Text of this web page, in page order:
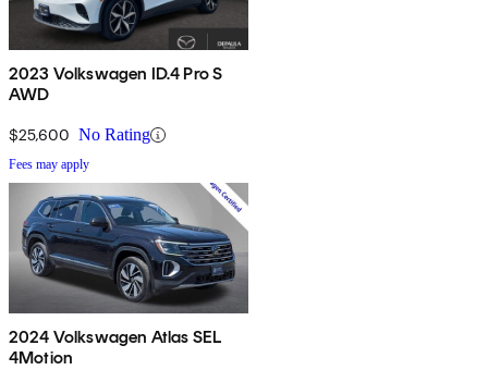
2023 Volkswagen ID.4 Pro S
AWD
$25,600 No Rating
Fees may apply
2024 Volkswagen Atlas SEL
4Motion